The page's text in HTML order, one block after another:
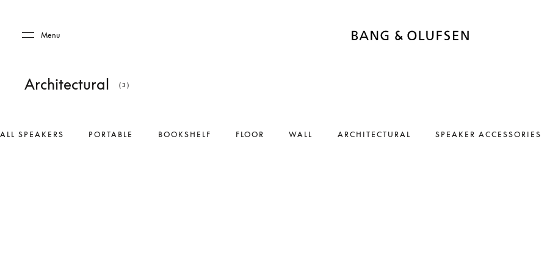
Menu
Architectural (3)
ALL SPEAKERS PORTABLE BOOKSHELF FLOOR WALL ARCHITECTURAL SPEAKER ACCESSORIES